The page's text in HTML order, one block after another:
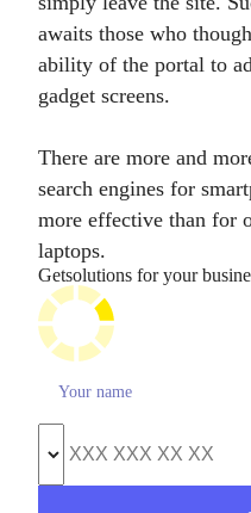
awaits those who
ability of the portal to
gadget screens.
There are more and
search engines for
more effective than for
laptops.
Getsolutions for your